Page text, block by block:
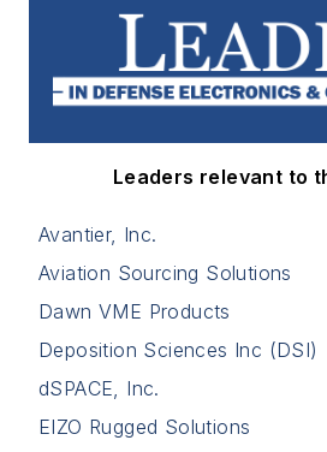
Leaders relevant to
Avantier, Inc.
Aviation Sourcing Solutions
Dawn VME Products
Deposition Sciences Inc (DSI)
dSPACE, Inc.
EIZO Rugged Solutions